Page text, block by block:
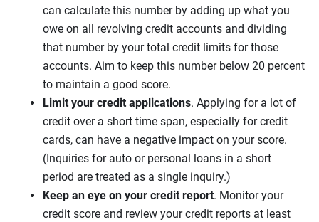
can calculate this number by adding up what you
owe on all revolving credit accounts and dividing
that number by your total credit limits for those
accounts. Aim to keep this number below 20 percent
to maintain a good score.
Limit your credit applications. Applying for a lot of
credit over a short time span, especially for credit
cards, can have a negative impact on your score.
(Inquiries for auto or personal loans in a short
period are treated as a single inquiry.)
Keep an eye on your credit report. Monitor your
credit score and review your credit reports at least